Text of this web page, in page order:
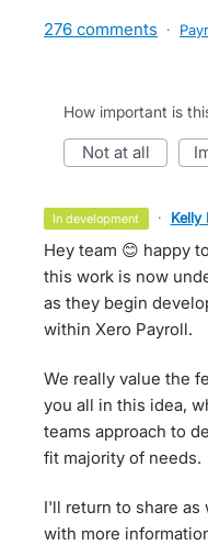
276 comments ·
How important is
not at all
in development · Kelly
Hey team 😊 happy
this work is now
as they begin
within Xero Payroll.
We really value the
you all in this idea,
teams approach to
fit majority of needs.
I'll return to share as
with more